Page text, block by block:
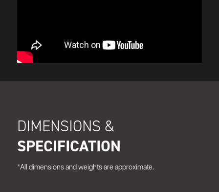
DIMENSIONS &
SPECIFICATION
*All dimensions and weights are approximate.